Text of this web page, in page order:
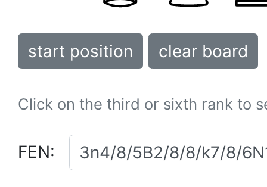
start position clear board
Click on the third or sixth rank to
FEN: